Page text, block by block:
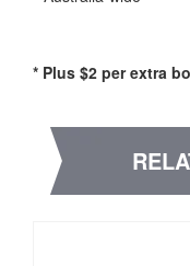
* Plus $2 per extra